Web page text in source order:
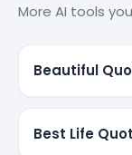
More AI tools
Beautiful
Best Life